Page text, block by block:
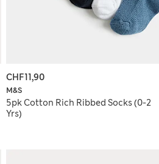
M&S
5pk Cotton Rich Ribbed Socks (0-2
Yrs)
CHF11,90